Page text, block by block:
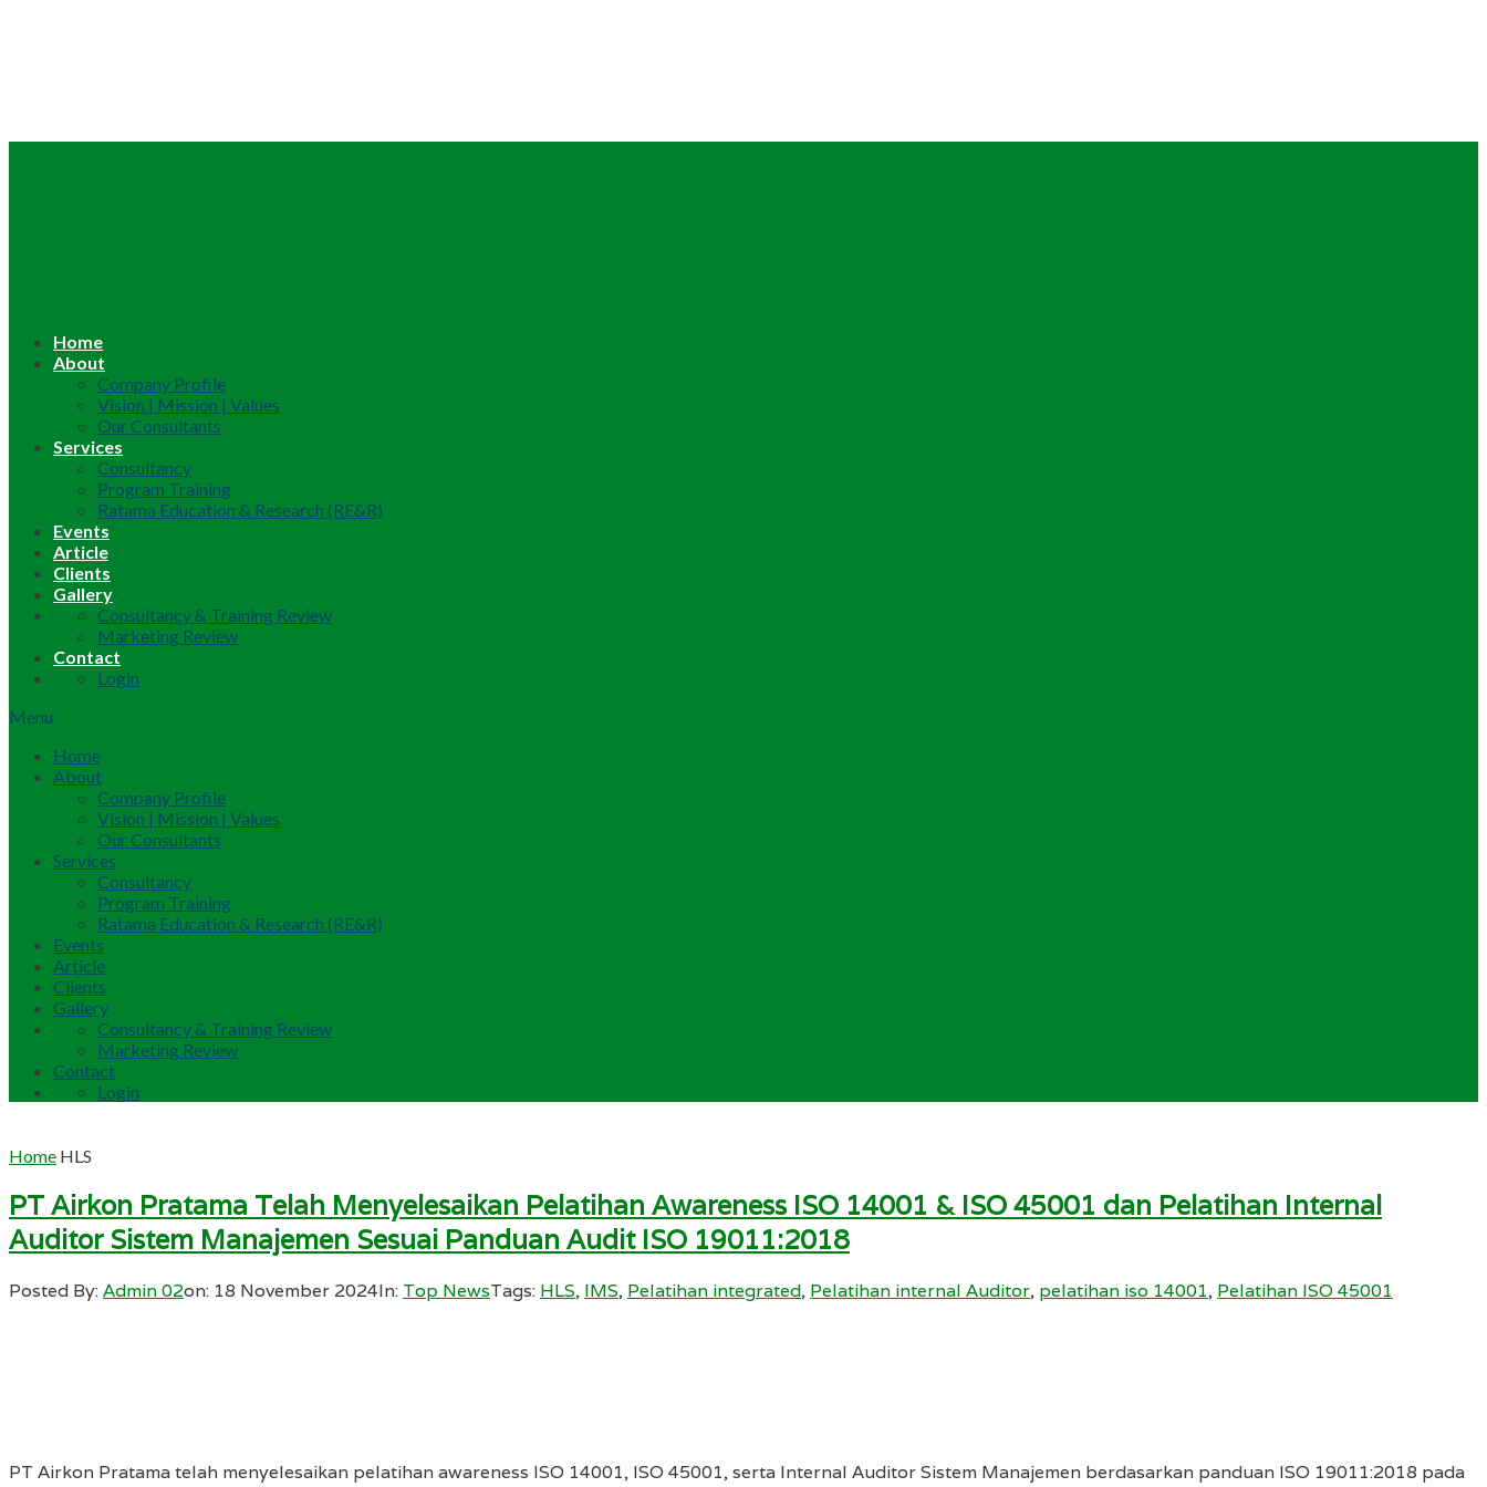
Home
About
Company Profile
Vision | Mission | Values
Our Consultants
Services
Consultancy
Program Training
Ratama Education & Research (RE&R)
Events
Article
Clients
Gallery
Consultancy & Training Review
Marketing Review
Contact
Login
Menu
Home
About
Company Profile
Vision | Mission | Values
Our Consultants
Services
Consultancy
Program Training
Ratama Education & Research (RE&R)
Events
Article
Clients
Gallery
Consultancy & Training Review
Marketing Review
Contact
Login
Home HLS
PT Airkon Pratama Telah Menyelesaikan Pelatihan Awareness ISO 14001 & ISO 45001 dan Pelatihan Internal
Auditor Sistem Manajemen Sesuai Panduan Audit ISO 19011:2018
Posted By:Admin 02on: 18 November 2024In: Top NewsTags: HLS, IMS, Pelatihan integrated, Pelatihan internal Auditor, pelatihan iso 14001, Pelatihan ISO 45001
PT Airkon Pratama telah menyelesaikan pelatihan awareness ISO 14001, ISO 45001, serta Internal Auditor Sistem Manajemen berdasarkan panduan ISO 19011:2018 pada